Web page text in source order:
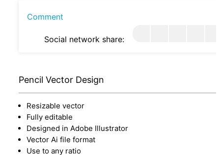
Comment
Social network share:
Pencil Vector Design
Resizable vector
Fully editable
Designed in Adobe Illustrator
Vector Ai file format
Use to any ratio